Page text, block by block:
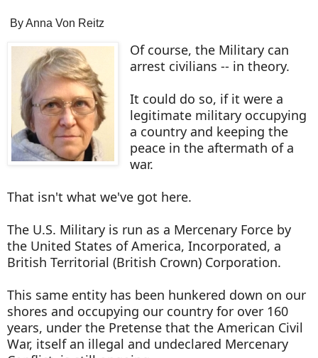
By Anna Von Reitz
Of course, the Military can
arrest civilians -- in theory.
It could do so, if it were a
legitimate military occupying
a country and keeping the
peace in the aftermath of a
war.
That isn't what we've got here.
The U.S. Military is run as a Mercenary Force by
the United States of America, Incorporated, a
British Territorial (British Crown) Corporation.
This same entity has been hunkered down on our
shores and occupying our country for over 160
years, under the Pretense that the American Civil
War, itself an illegal and undeclared Mercenary